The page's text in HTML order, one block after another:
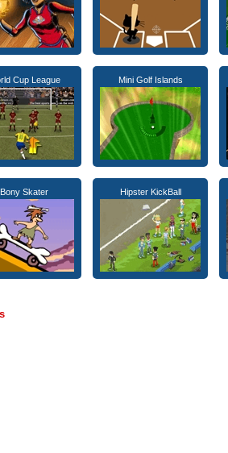
Cup League Mini Golf Islands
Bony Skater Hipster KickBall